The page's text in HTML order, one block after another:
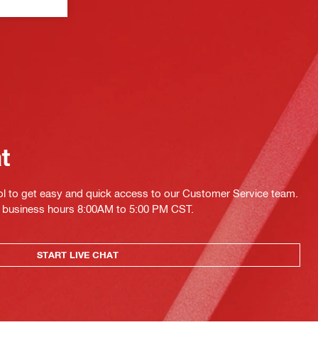
to get easy and quick access to our Customer Service team.
hours 8:00AM to 5:00 PM CST.
START LIVE CHAT